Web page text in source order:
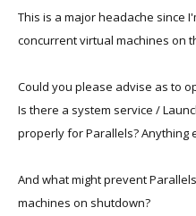
This is a major headache since
concurrent virtual machines on
Could you please advise as to
Is there a system service /
properly for Parallels? Anything
And what might prevent
machines on shutdown?